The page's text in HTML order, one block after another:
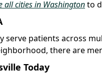
all cities in Washingtonto
patients across
there are
Today